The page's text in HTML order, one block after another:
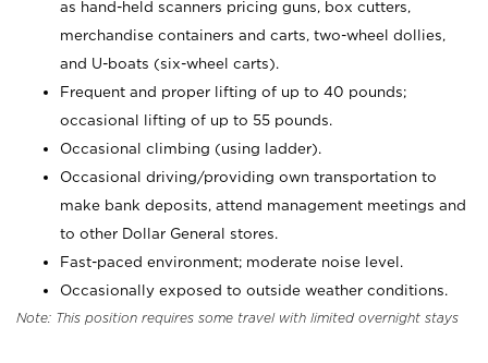
as hand-held scanners pricing guns, box cutters,
merchandise containers and carts, two-wheel dollies,
and U-boats (six-wheel carts).
Frequent and proper lifting of up to 40 pounds;
occasional lifting of up to 55 pounds.
Occasional climbing (using ladder).
Occasional driving/providing own transportation to
make bank deposits, attend management meetings and
to other Dollar General stores.
Fast-paced environment; moderate noise level.
Occasionally exposed to outside weather conditions.
Note: This position requires some travel with limited overnight stays